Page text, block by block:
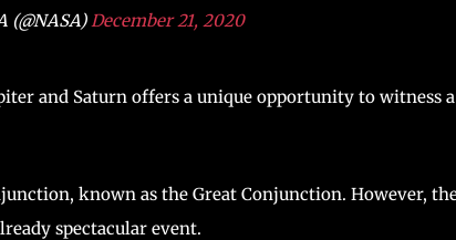
(@NASA)December 21, 2020
and Saturn offers a unique opportunity to witness
known as the Great Conjunction. However, the
spectacular event.